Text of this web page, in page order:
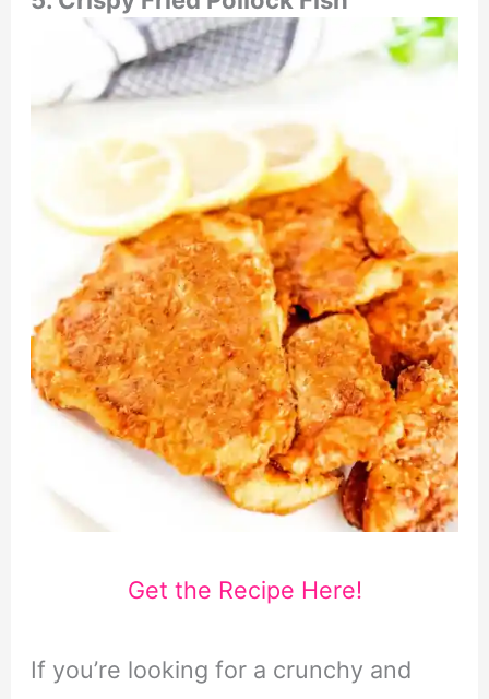
Get the Recipe Here!
If you’re looking for a crunchy and